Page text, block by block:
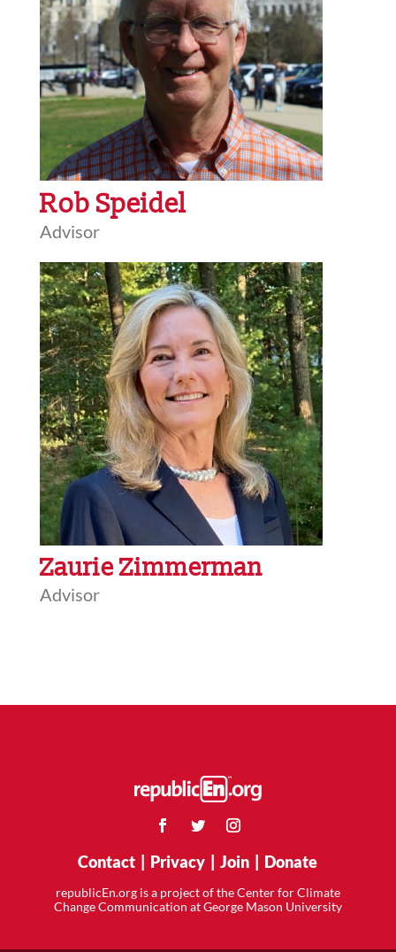
Rob Speidel
Advisor
Zaurie Zimmerman
Advisor
Contact Privacy |Join Donate
republicEn.org is a project of the Center for Climate
Change Communication at George Mason University